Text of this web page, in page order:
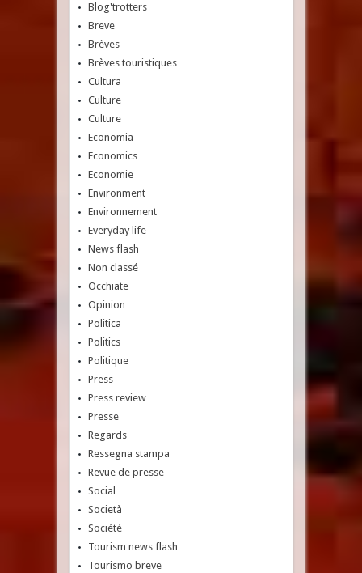
Blog'trotters
Breve
Brèves
Brèves touristiques
Cultura
Culture
Culture
Economia
Economics
Economie
Environment
Environnement
Everyday life
News flash
Non classé
Occhiate
Opinion
Politica
Politics
Politique
Press
Press review
Presse
Regards
Ressegna stampa
Revue de presse
Social
Società
Société
Tourism news flash
Tourismo breve